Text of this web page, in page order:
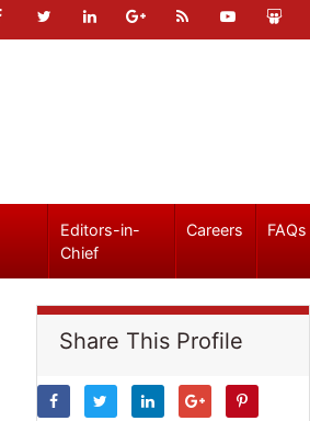
Editors-in-
Chief
Careers FAQs
Share This Profile